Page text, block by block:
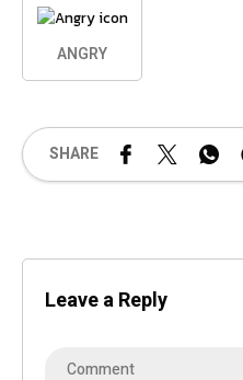
ANGRY
SHARE
Leave a Reply